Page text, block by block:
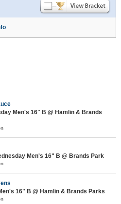
Men's 16" B @ Hamlin & Brands
Men's 16" B @ Brands Park
16" B @ Hamlin & Brands Parks